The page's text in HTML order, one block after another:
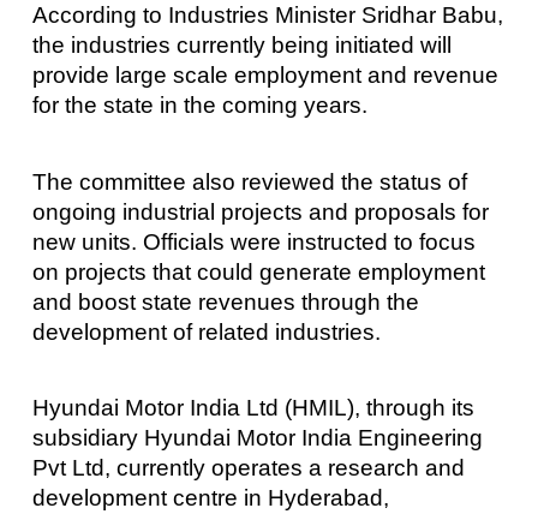
According to Industries Minister Sridhar Babu,
the industries currently being initiated will
provide large scale employment and revenue
for the state in the coming years.
The committee also reviewed the status of
ongoing industrial projects and proposals for
new units. Officials were instructed to focus
on projects that could generate employment
and boost state revenues through the
development of related industries.
Hyundai Motor India Ltd (HMIL), through its
subsidiary Hyundai Motor India Engineering
Pvt Ltd, currently operates a research and
development centre in Hyderabad,